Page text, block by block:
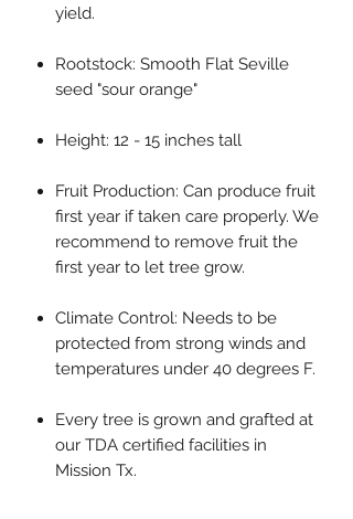
yield.
Rootstock: Smooth Flat Seville
seed "sour orange"
Height: 12 - 15 inches tall
Fruit Production: Can produce fruit
first year if taken care properly. We
recommend to remove fruit the
first year to let tree grow.
Climate Control: Needs to be
protected from strong winds and
temperatures under 40 degrees F.
Every tree is grown and grafted at
our TDA certified facilities in
Mission Tx.